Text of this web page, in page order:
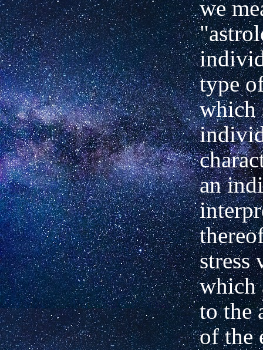
we
type
which
an
stress
which
to the
of the